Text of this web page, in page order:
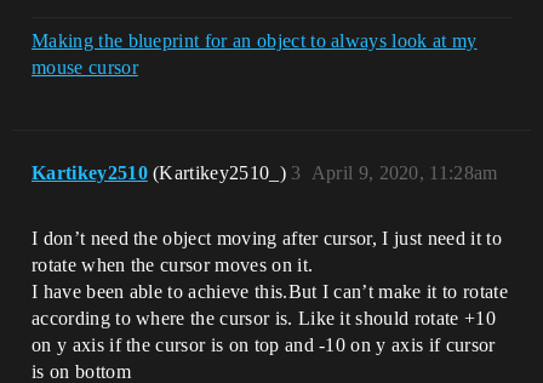
Making the blueprint for an object to always look at my
mouse cursor
Kartikey2510 (Kartikey2510_) April 9, 2020, 11:28am
3
I don’t need the object moving after cursor, I just need it to
rotate when the cursor moves on it.
I have been able to achieve this.But I can’t make it to rotate
according to where the cursor is. Like it should rotate +10
on y axis if the cursor is on top and -10 on y axis if cursor
is on bottom